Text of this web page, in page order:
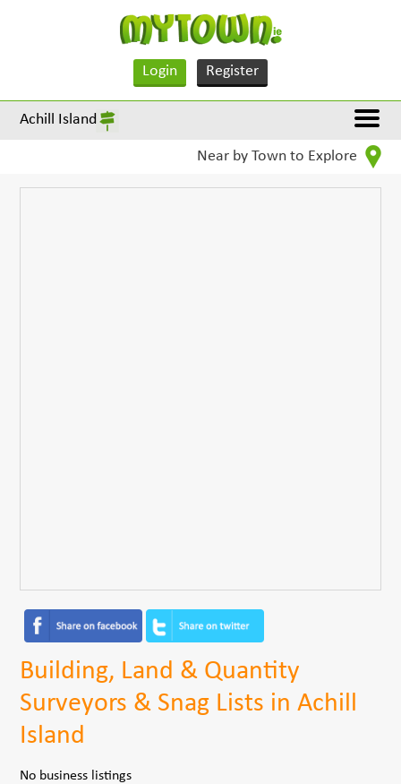
Login Register
Achill Island
Near by Town to Explore
Building, Land & Quantity
Surveyors & Snag Lists in Achill
Island
No business listings